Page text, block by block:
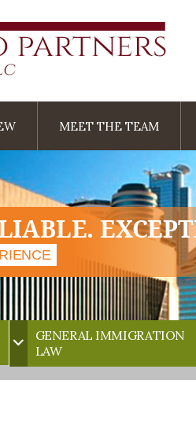
MEET THE TEAM
GENERAL IMMIGRATION
LAW